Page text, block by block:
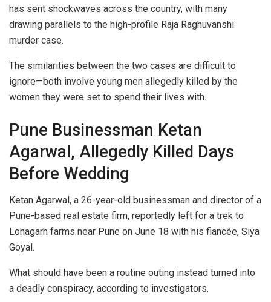
has sent shockwaves across the country, with many
drawing parallels to the high-profile Raja Raghuvanshi
murder case.
The similarities between the two cases are difficult to
ignore—both involve young men allegedly killed by the
women they were set to spend their lives with.
Pune Businessman Ketan
Agarwal, Allegedly Killed Days
Before Wedding
Ketan Agarwal, a 26-year-old businessman and director of a
Pune-based real estate firm, reportedly left for a trek to
Lohagarh farms near Pune on June 18 with his fiancée, Siya
Goyal.
What should have been a routine outing instead turned into
a deadly conspiracy, according to investigators.